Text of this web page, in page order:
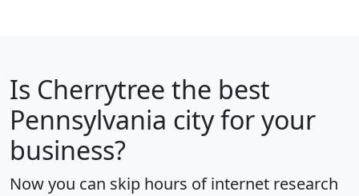
Is Cherrytree the best
Pennsylvania city for your
business?
Now you can skip hours of internet research